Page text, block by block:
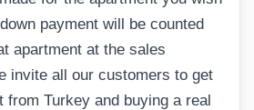
payment will be counted
apartment at the sales
invite all our customers to get
from Turkey and buying a real